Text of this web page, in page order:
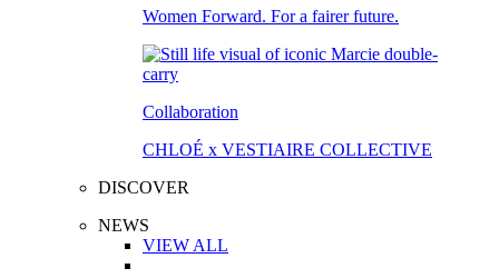
Women Forward. For a fairer future.
Collaboration
CHLOÉ x VESTIAIRE COLLECTIVE
DISCOVER
NEWS
VIEW ALL